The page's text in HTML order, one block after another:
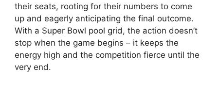
their seats, rooting for their numbers to come
up and eagerly anticipating the final outcome.
With a Super Bowl pool grid, the action doesn’t
stop when the game begins – it keeps the
energy high and the competition fierce until the
very end.